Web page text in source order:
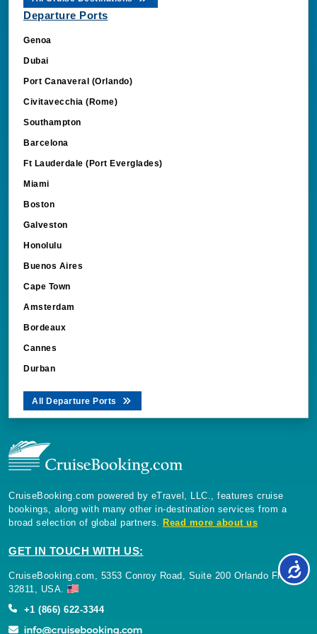
Departure Ports
Genoa
Dubai
Port Canaveral (Orlando)
Civitavecchia (Rome)
Southampton
Barcelona
Ft Lauderdale (Port Everglades)
Miami
Boston
Galveston
Honolulu
Buenos Aires
Cape Town
Amsterdam
Bordeaux
Cannes
Durban
All Departure Ports
CruiseBooking.com powered by eTravel, LLC., features cruise
bookings, along with many other in-destination services from a
broad selection of global partners. Read more about us
GET IN TOUCH WITH US:
CruiseBooking.com, 5353 Conroy Road, Suite 200 Orlando Florida
32811, USA.
+1 (866) 622-3344